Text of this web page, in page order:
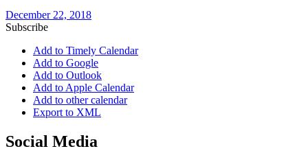
December 22, 2018
Subscribe
Add to Timely Calendar
Add to Google
Add to Outlook
Add to Apple Calendar
Add to other calendar
Export to XML
Social Media